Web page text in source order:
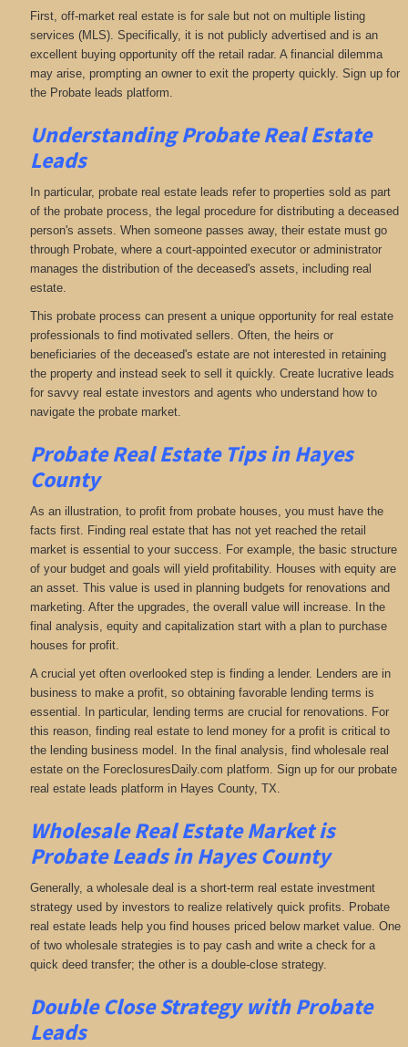
First, off-market real estate is for sale but not on multiple listing
services (MLS). Specifically, it is not publicly advertised and is an
excellent buying opportunity off the retail radar. A financial dilemma
may arise, prompting an owner to exit the property quickly. Sign up for
the Probate leads platform.
Understanding Probate Real Estate
Leads
In particular, probate real estate leads refer to properties sold as part
of the probate process, the legal procedure for distributing a deceased
person's assets. When someone passes away, their estate must go
through Probate, where a court-appointed executor or administrator
manages the distribution of the deceased's assets, including real
estate.
This probate process can present a unique opportunity for real estate
professionals to find motivated sellers. Often, the heirs or
beneficiaries of the deceased's estate are not interested in retaining
the property and instead seek to sell it quickly. Create lucrative leads
for savvy real estate investors and agents who understand how to
navigate the probate market.
Probate Real Estate Tips in Hayes
County
As an illustration, to profit from probate houses, you must have the
facts first. Finding real estate that has not yet reached the retail
market is essential to your success. For example, the basic structure
of your budget and goals will yield profitability. Houses with equity are
an asset. This value is used in planning budgets for renovations and
marketing. After the upgrades, the overall value will increase. In the
final analysis, equity and capitalization start with a plan to purchase
houses for profit.
A crucial yet often overlooked step is finding a lender. Lenders are in
business to make a profit, so obtaining favorable lending terms is
essential. In particular, lending terms are crucial for renovations. For
this reason, finding real estate to lend money for a profit is critical to
the lending business model. In the final analysis, find wholesale real
estate on the ForeclosuresDaily.com platform. Sign up for our probate
real estate leads platform in Hayes County, TX.
Wholesale Real Estate Market is
Probate Leads in Hayes County
Generally, a wholesale deal is a short-term real estate investment
strategy used by investors to realize relatively quick profits. Probate
real estate leads help you find houses priced below market value. One
of two wholesale strategies is to pay cash and write a check for a
quick deed transfer; the other is a double-close strategy.
Double Close Strategy with Probate
Leads